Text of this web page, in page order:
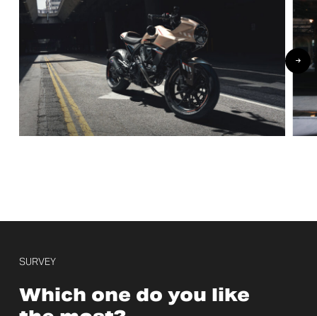
SURVEY
Which one do you like